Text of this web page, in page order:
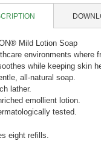
Mild Lotion Soap
environments
while keeping skin
all-natural soap.
lather.
emollient lotion.
tested.
eight refills.